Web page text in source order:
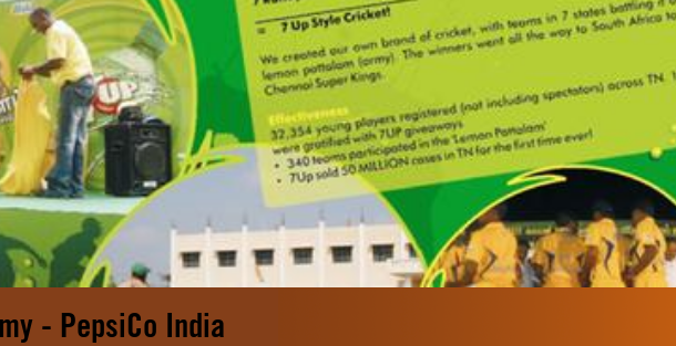
- PepsiCo India